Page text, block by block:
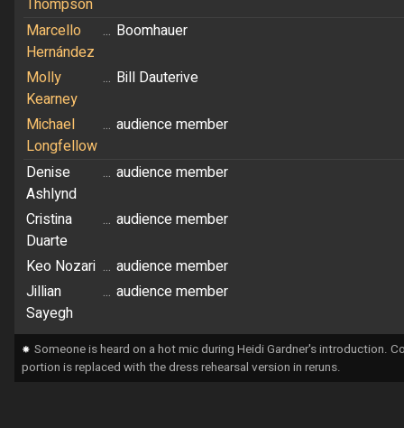
Marcello
Hernández
... Boomhauer
Molly
Kearney
... Bill Dauterive
Michael
Longfellow
... audience member
Denise
Ashlynd
... audience member
Cristina
Duarte
... audience member
Keo Nozari ... audience member
Jillian
Sayegh
... audience member
⁕ Someone is heard on a hot mic during Heidi Gardner's introduction.
portion is replaced with the dress rehearsal version in reruns.